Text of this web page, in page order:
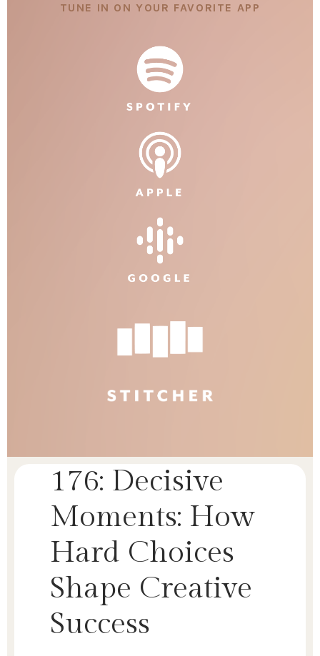
TUNE IN ON YOUR FAVORITE APP
176: Decisive
Moments: How
Hard Choices
Shape Creative
Success